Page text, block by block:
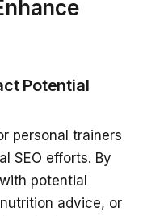
Potential
personal trainers
SEO efforts. By
potential
advice, or